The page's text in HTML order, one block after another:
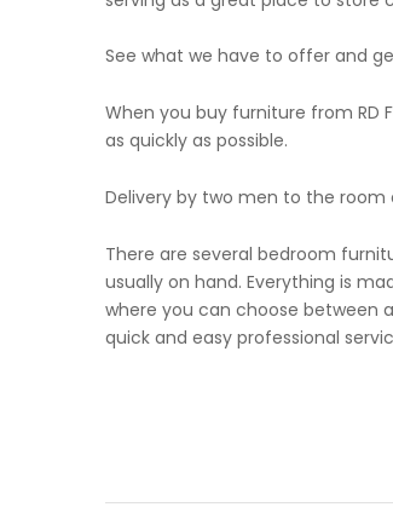
See what we have to offer and
When you buy furniture from RD
as quickly as possible.
Delivery by two men to the
There are several bedroom
usually on hand. Everything is
where you can choose between
quick and easy professional